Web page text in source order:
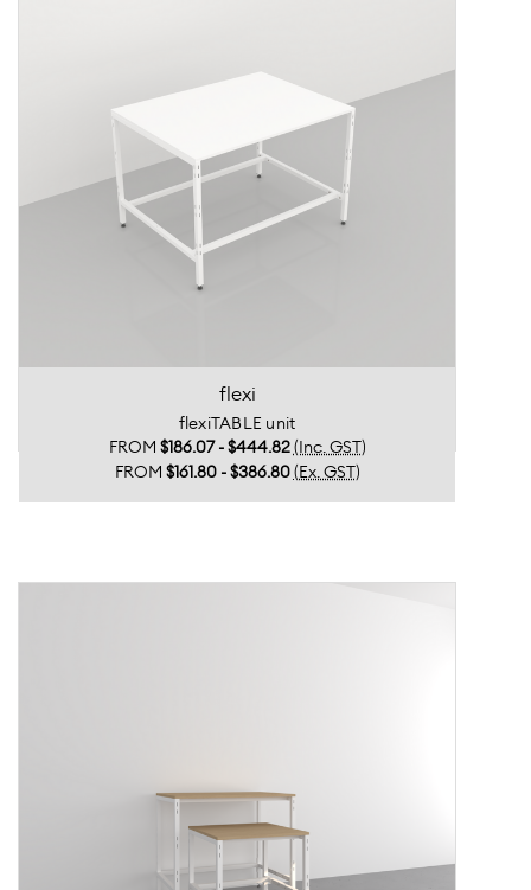
flexi
flexiTABLE unit
FROM $186.07 - $444.82 (Inc. GST)
FROM $161.80 - $386.80 (Ex. GST)